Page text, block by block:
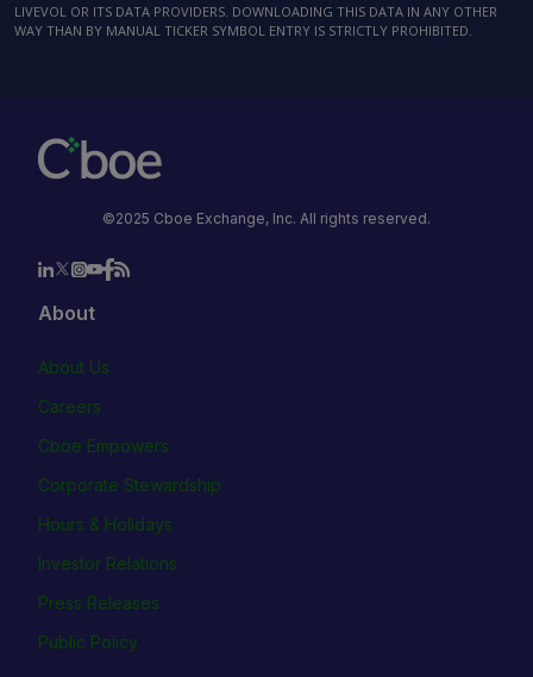
LIVEVOL OR ITS DATA PROVIDERS. DOWNLOADING THIS DATA IN ANY OTHER
WAY THAN BY MANUAL TICKER SYMBOL ENTRY IS STRICTLY PROHIBITED.
©2025 Cboe Exchange, Inc. All rights reserved.
About
About Us
Careers
Cboe Empowers
Corporate Stewardship
Hours & Holidays
Investor Relations
Press Releases
Public Policy